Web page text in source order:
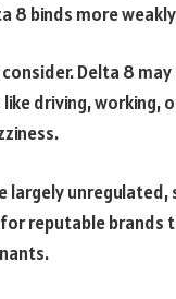
8 binds more
Delta 8
driving, working,
unregulated,
reputable